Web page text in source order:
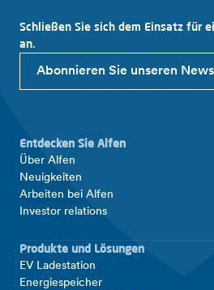
Schließen Sie sich dem Einsatz für
an.
Abonnieren Sie unseren
Entdecken Sie Alfen
Über Alfen
Neuigkeiten
Arbeiten bei Alfen
Investor relations
Produkte und Lösungen
EV Ladestation
Energiespeicher